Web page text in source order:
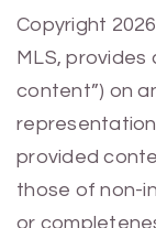
Copyright
MLS, provides
content”) on
provided
those of non-
or